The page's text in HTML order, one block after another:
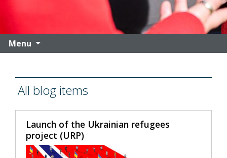
Menu
All blog items
Launch of the Ukrainian refugees
project (URP)